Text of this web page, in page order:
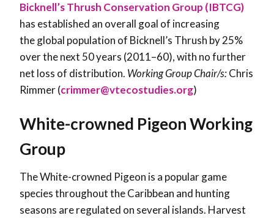
Bicknell’s Thrush Conservation Group (IBTCG)
has established an overall goal of increasing
the global population of Bicknell’s Thrush by 25%
over the next 50 years (2011–60), with no further
net loss of distribution. Working Group Chair/s:Chris
Rimmer (crimmer@vtecostudies.org)
White-crowned Pigeon Working
Group
The White-crowned Pigeon is a popular game
species throughout the Caribbean and hunting
seasons are regulated on several islands. Harvest